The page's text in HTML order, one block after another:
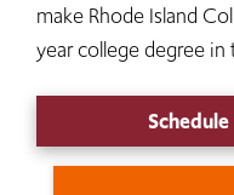
make Rhode Island
year college degree in